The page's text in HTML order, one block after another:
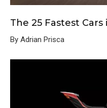
The 25 Fastest
By Adrian Prisca